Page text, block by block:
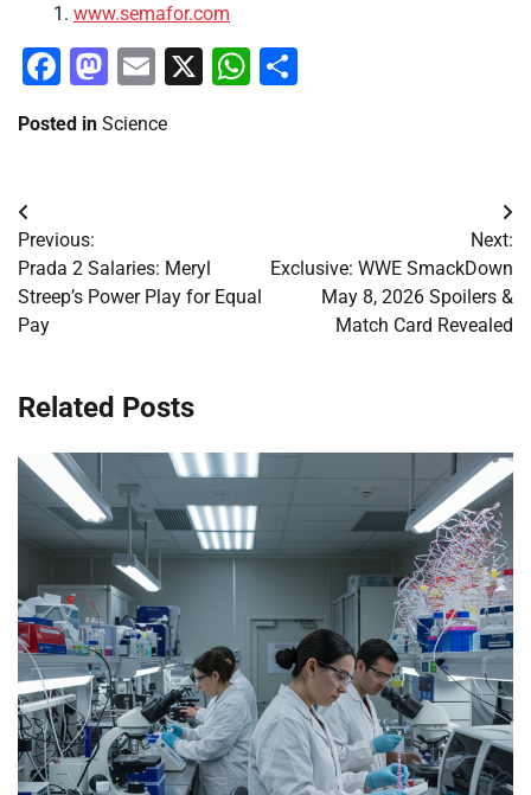
www.semafor.com
Facebook
Mastodon
Email
X WhatsApp
Posted in Science
Post
navigation
Previous:
Prada 2 Salaries: Meryl
Streep’s Power Play for Equal
Pay
Next:
Exclusive: WWE SmackDown
May 8, 2026 Spoilers &
Match Card Revealed
Related Posts